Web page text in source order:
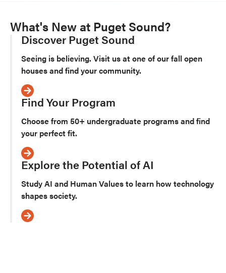
What's New at Puget Sound?
Discover Puget Sound
Seeing is believing. Visit us at one of our fall open
houses and find your community.
Find Your Program
Choose from 50+ undergraduate programs and find
your perfect fit.
Explore the Potential of AI
Study AI and Human Values to learn how technology
shapes society.